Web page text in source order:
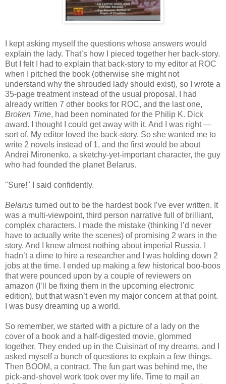
I kept asking myself the questions whose answers would
explain the lady. That’s how I pieced together her back-story.
But I felt I had to explain that back-story to my editor at ROC
when I pitched the book (otherwise she might not
understand why the shrouded lady should exist), so I wrote a
35-page treatment instead of the usual proposal. I had
already written 7 other books for ROC, and the last one,
Broken Time, had been nominated for the Philip K. Dick
award. I thought I could get away with it. And I was right —
sort of. My editor loved the back-story. So she wanted me to
write 2 novels instead of 1, and the first would be about
Andrei Mironenko, a sketchy-yet-important character, the guy
who had founded the planet Belarus.
"Sure!" I said confidently.
Belarus turned out to be the hardest book I’ve ever written. It
was a multi-viewpoint, third person narrative full of brilliant,
complex characters. I made the mistake (thinking I’d never
have to actually write the scenes) of promising 2 wars in the
story. And I knew almost nothing about imperial Russia. I
hadn’t a dime to hire a researcher and I was holding down 2
jobs at the time. I ended up making a few historical boo-boos
that were pounced upon by a couple of reviewers on
amazon (I’ll be fixing them in the upcoming electronic
edition), but that wasn’t even my major concern at that point.
I was busy dreaming up a world.
So remember, we started with a picture of a lady on the
cover of a book and a half-digested movie, glommed
together. They ended up in the Cuisinart of my dreams, and I
asked myself a bunch of questions to explain a few things.
Then BOOM, a contract. The fun part was behind me, the
pick-and-shovel work took over my life. Time to mail an